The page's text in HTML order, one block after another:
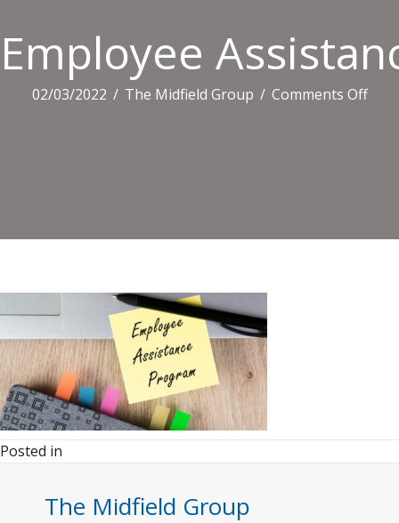
Employee
02/03/2022 / The Midfield Group / Comments Offon
Posted in
The Midfield Group